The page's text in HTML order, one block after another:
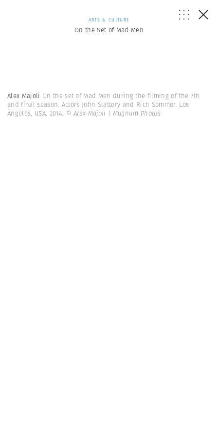
ARTS & CULTURE
On the Set of Mad Men
Alex Majoli On the set of Mad Men during the filming of the 7th
and final season. Actors John Slattery and Rich Sommer. Los
Angeles, USA. 2014. © Alex Majoli | Magnum Photos